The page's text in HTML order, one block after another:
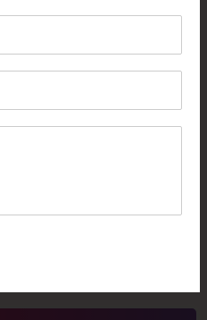
(NDIS) is Australia’s
with disabilities and
they require to live the life
Insurance Agency